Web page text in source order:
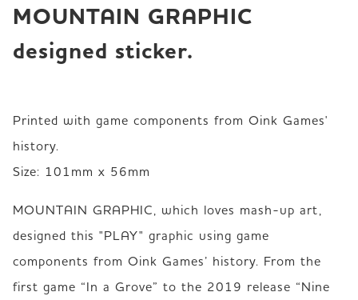
MOUNTAIN GRAPHIC
designed sticker.
Printed with game components from Oink Games'
history.
Size: 101mm x 56mm
MOUNTAIN GRAPHIC, which loves mash-up art,
designed this "PLAY" graphic using game
components from Oink Games’ history. From the
first game “In a Grove” to the 2019 release “Nine